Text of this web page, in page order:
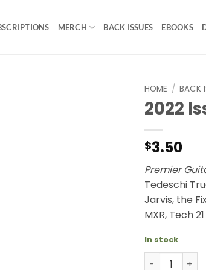
MERCH BACK ISSUES EBOOKS
HOME / BACK
2022
$3.50
Premier
Tedeschi
Jarvis, the
MXR, Tech
In stock
2022 Issue